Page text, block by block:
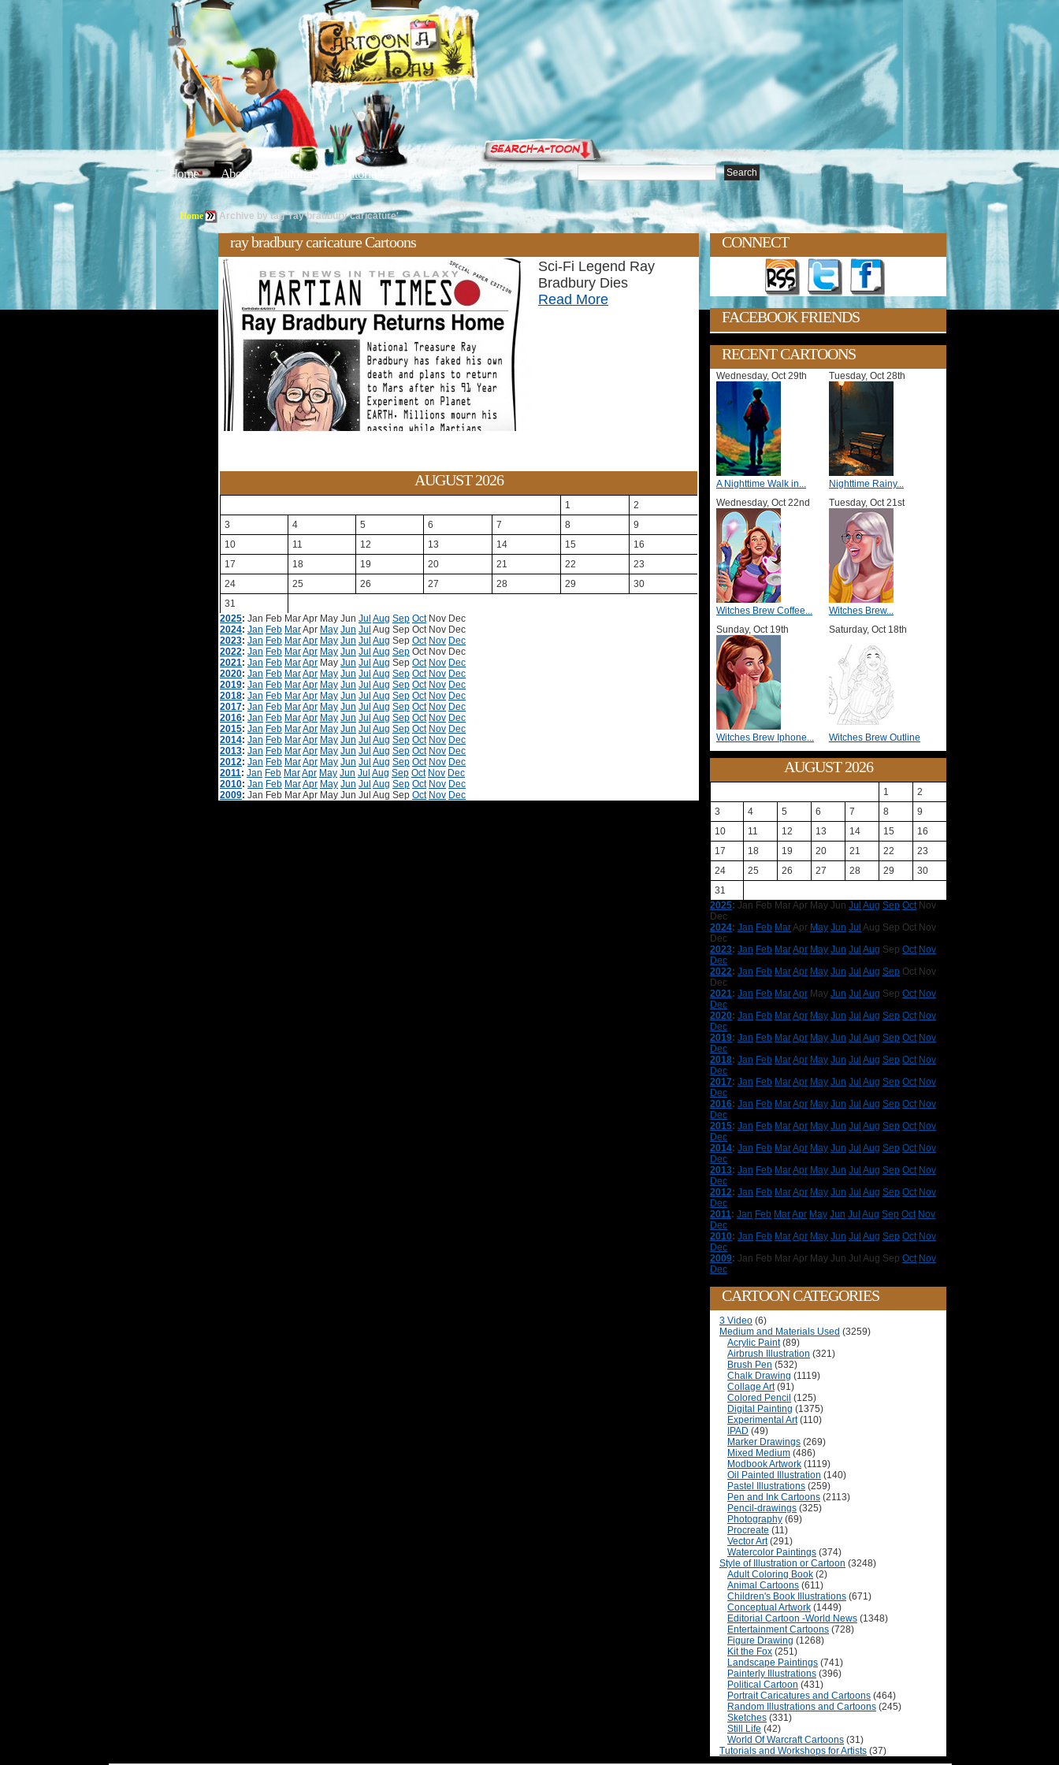
Home About Editorials Tutorials
Home Archive by tag 'ray bradbury caricature'
ray bradbury caricature Cartoons
Sci-Fi Legend Ray
Bradbury Dies
Read More
AUGUST 2026
1
2
3
4 5 6 7 8
9
10
11 12 13 14 15
16
17
18 19 20 21 22
23
24
25 26 27 28 29
30
31
2025: Jan Feb MarApr May Jun Jul Aug Sep Oct Nov Dec
2024: Jan Feb MarApr May Jun Jul Aug Sep Oct Nov Dec
2023: Jan Feb MarApr May Jun Jul Aug Sep Oct Nov Dec
2022: Jan Feb MarApr May Jun Jul Aug Sep Oct Nov Dec
2021: Jan Feb MarApr May Jun Jul Aug Sep Oct Nov Dec
2020: Jan Feb MarApr May Jun Jul Aug Sep Oct Nov Dec
2019: Jan Feb MarApr May Jun Jul Aug Sep Oct Nov Dec
2018: Jan Feb MarApr May Jun Jul Aug Sep Oct Nov Dec
2017: Jan Feb MarApr May Jun Jul Aug Sep Oct Nov Dec
2016: Jan Feb MarApr May Jun Jul Aug Sep Oct Nov Dec
2015: Jan Feb MarApr May Jun Jul Aug Sep Oct Nov Dec
2014: Jan Feb MarApr May Jun Jul Aug Sep Oct Nov Dec
2013: Jan Feb MarApr May Jun Jul Aug Sep Oct Nov Dec
2012: Jan Feb MarApr May Jun Jul Aug Sep Oct Nov Dec
2011: Jan Feb MarApr May Jun Jul Aug Sep Oct Nov Dec
2010: Jan Feb MarApr May Jun Jul Aug Sep Oct Nov Dec
2009: Jan Feb MarApr May Jun Jul Aug Sep Oct Nov Dec
CONNECT
FACEBOOK FRIENDS
RECENT CARTOONS
Wednesday, Oct 29th
A Nighttime Walk in...
Tuesday, Oct 28th
Nighttime Rainy...
Wednesday, Oct 22nd
Witches Brew Coffee...
Tuesday, Oct 21st
Witches Brew...
Sunday, Oct 19th
Witches Brew Iphone...
Saturday, Oct 18th
Witches Brew Outline
AUGUST 2026
1
2
3
4 5 6 7 8
9
10
11 12 13 14 15
16
17
18 19 20 21 22
23
24
25 26 27 28 29
30
31
2025: Jan Feb MarApr May Jun Jul Aug Sep Oct Nov
Dec
2024: Jan Feb MarApr May Jun Jul Aug Sep Oct Nov
Dec
2023: Jan Feb MarApr May Jun Jul Aug Sep Oct Nov
Dec
2022: Jan Feb MarApr May Jun Jul Aug Sep Oct Nov
Dec
2021: Jan Feb MarApr May Jun Jul Aug Sep Oct Nov
Dec
2020: Jan Feb MarApr May Jun Jul Aug Sep Oct Nov
Dec
2019: Jan Feb MarApr May Jun Jul Aug Sep Oct Nov
Dec
2018: Jan Feb MarApr May Jun Jul Aug Sep Oct Nov
Dec
2017: Jan Feb MarApr May Jun Jul Aug Sep Oct Nov
Dec
2016: Jan Feb MarApr May Jun Jul Aug Sep Oct Nov
Dec
2015: Jan Feb MarApr May Jun Jul Aug Sep Oct Nov
Dec
2014: Jan Feb MarApr May Jun Jul Aug Sep Oct Nov
Dec
2013: Jan Feb MarApr May Jun Jul Aug Sep Oct Nov
Dec
2012: Jan Feb MarApr May Jun Jul Aug Sep Oct Nov
Dec
2011: Jan Feb MarApr May Jun Jul Aug Sep Oct Nov
Dec
2010: Jan Feb MarApr May Jun Jul Aug Sep Oct Nov
Dec
2009: Jan Feb MarApr May Jun Jul Aug Sep Oct Nov
Dec
CARTOON CATEGORIES
3 Video (6)
Medium and Materials Used (3259)
Acrylic Paint(89)
Airbrush Illustration (321)
Brush Pen (532)
Chalk Drawing (1119)
Collage Art(91)
Colored Pencil (125)
Digital Painting (1375)
Experimental Art(110)
IPAD (49)
Marker Drawings (269)
Mixed Medium (486)
Modbook Artwork (1119)
Oil Painted Illustration (140)
Pastel Illustrations (259)
Pen and Ink Cartoons (2113)
Pencil-drawings (325)
Photography (69)
Procreate (11)
Vector Art(291)
Watercolor Paintings (374)
Style of Illustration or Cartoon (3248)
Adult Coloring Book (2)
Animal Cartoons (611)
Children's Book Illustrations (671)
Conceptual Artwork (1449)
Editorial Cartoon -World News (1348)
Entertainment Cartoons (728)
Figure Drawing (1268)
Kit the Fox (251)
Landscape Paintings (741)
Painterly Illustrations (396)
Political Cartoon (431)
Portrait Caricatures and Cartoons (464)
Random Illustrations and Cartoons (245)
Sketches (331)
Still Life (42)
World Of Warcraft Cartoons (31)
Tutorials and Workshops for Artists (37)